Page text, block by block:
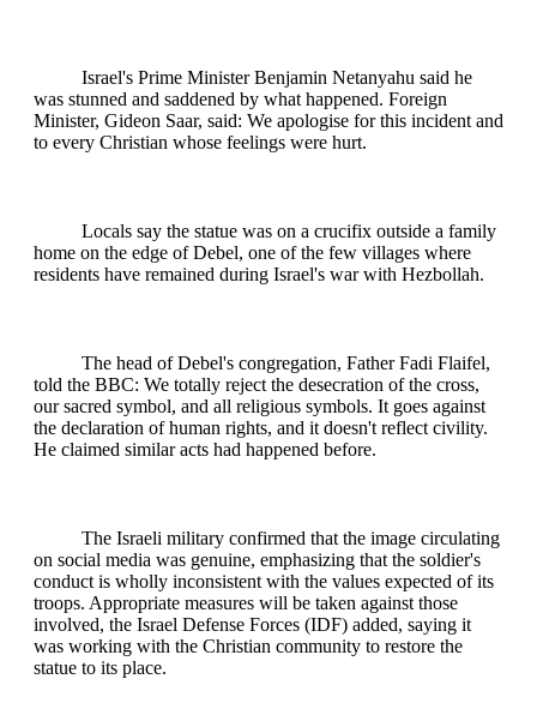
Israel's Prime Minister Benjamin Netanyahu said he
was stunned and saddened by what happened. Foreign
Minister, Gideon Saar, said: We apologise for this incident and
to every Christian whose feelings were hurt.
Locals say the statue was on a crucifix outside a family
home on the edge of Debel, one of the few villages where
residents have remained during Israel's war with Hezbollah.
The head of Debel's congregation, Father Fadi Flaifel,
told the BBC: We totally reject the desecration of the cross,
our sacred symbol, and all religious symbols. It goes against
the declaration of human rights, and it doesn't reflect civility.
He claimed similar acts had happened before.
The Israeli military confirmed that the image circulating
on social media was genuine, emphasizing that the soldier's
conduct is wholly inconsistent with the values expected of its
troops. Appropriate measures will be taken against those
involved, the Israel Defense Forces (IDF) added, saying it
was working with the Christian community to restore the
statue to its place.